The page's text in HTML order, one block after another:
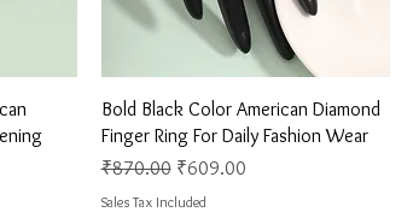
Quick View
Bold Black Color American Diamond
Finger Ring For Daily Fashion Wear
Regular Price
₹870.00 Sale Price
₹609.00
Sales Tax Included